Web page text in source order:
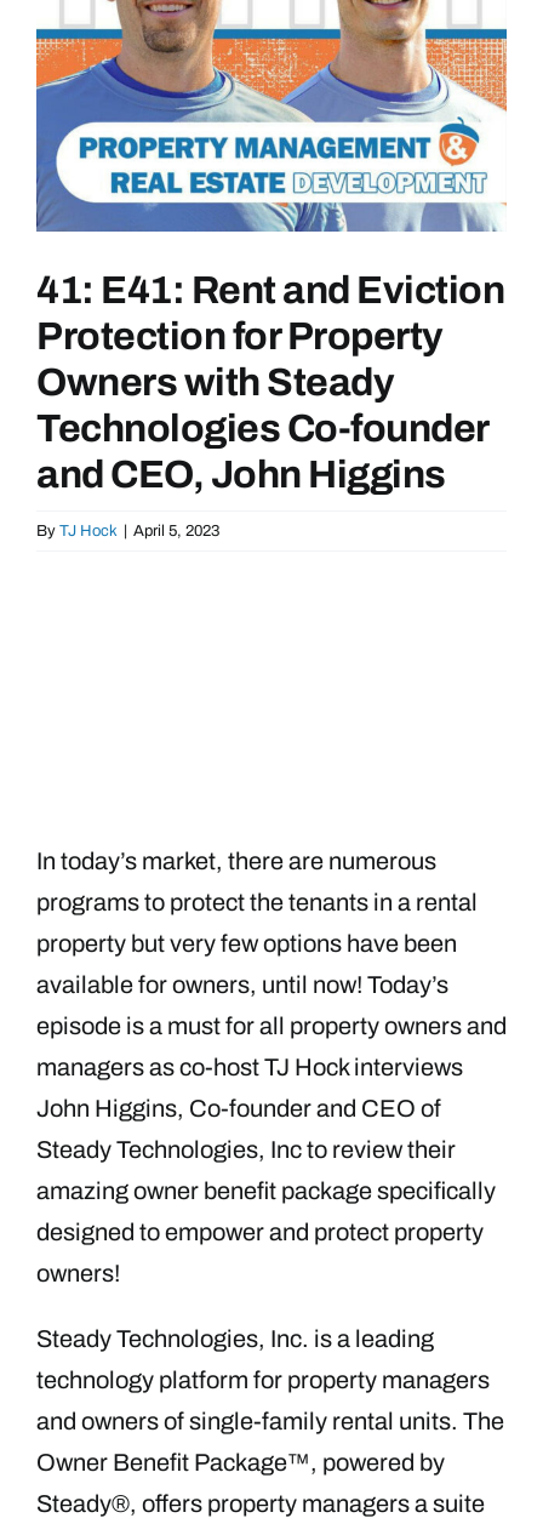
41: E41: Rent and Eviction
Protection for Property
Owners with Steady
Technologies Co-founder
and CEO, John Higgins
By TJ Hock | April 5, 2023
In today’s market, there are numerous
programs to protect the tenants in a rental
property but very few options have been
available for owners, until now! Today’s
episode is a must for all property owners and
managers as co-host TJ Hock interviews
John Higgins, Co-founder and CEO of
Steady Technologies, Inc to review their
amazing owner benefit package specifically
designed to empower and protect property
owners!
Steady Technologies, Inc. is a leading
technology platform for property managers
and owners of single-family rental units. The
Owner Benefit Package™, powered by
Steady®, offers property managers a suite